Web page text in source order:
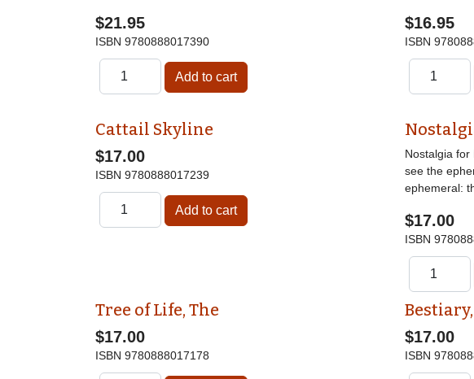
$21.95
ISBN 9780888017390
$16.95
ISBN
Cattail Skyline
$17.00
ISBN 9780888017239
Nostalgia for
see the
ephemeral:
$17.00
ISBN
Tree of Life, The
$17.00
ISBN 9780888017178
$17.00
ISBN